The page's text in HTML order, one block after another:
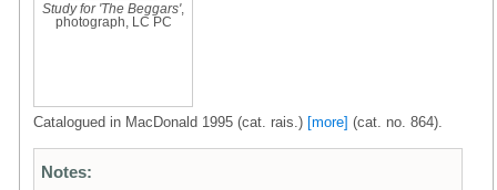
Study for 'The Beggars',
photograph, LC PC
Catalogued in MacDonald 1995 (cat. rais.) [more] (cat. no. 864).
Notes: